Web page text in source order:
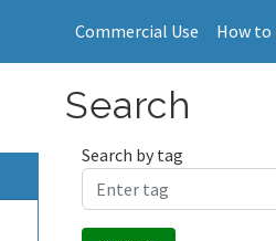
Commercial Use How to
Search
Search by tag